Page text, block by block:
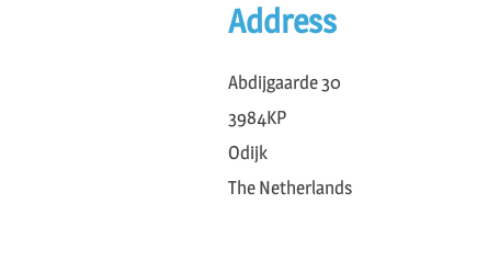
Address
Abdijgaarde 30
3984KP
Odijk
The Netherlands